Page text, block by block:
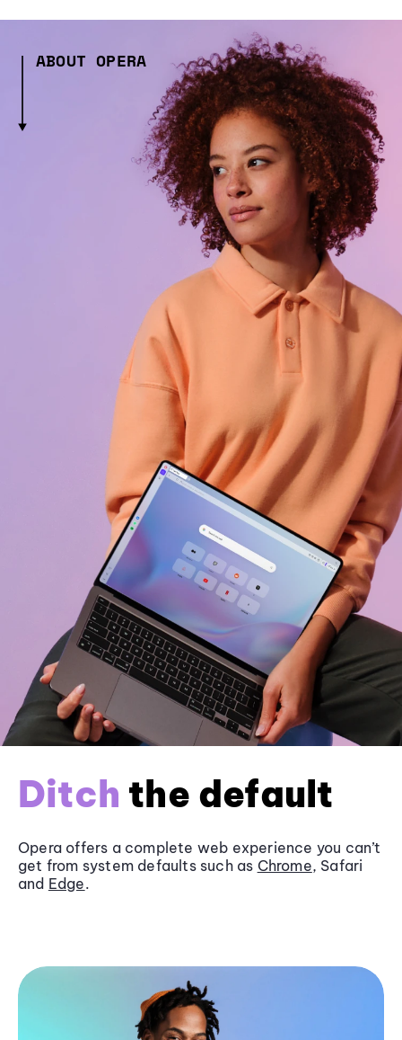
ABOUT OPERA
Ditch the default
Opera offers a complete web experience you can’t
get from system defaults such as Chrome, Safari
and Edge.